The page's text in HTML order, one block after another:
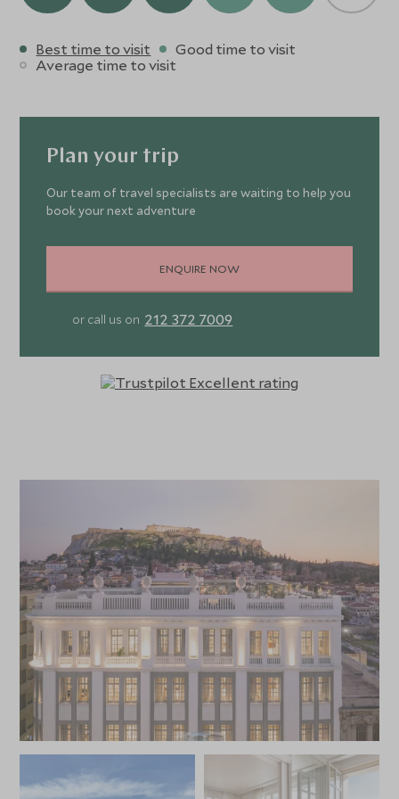
Best time to visit
Good time to visit
Average time to visit
Plan your trip
Our team of travel specialists are waiting to help you
book your next adventure
ENQUIRE NOW
or call us on 212 372 7009